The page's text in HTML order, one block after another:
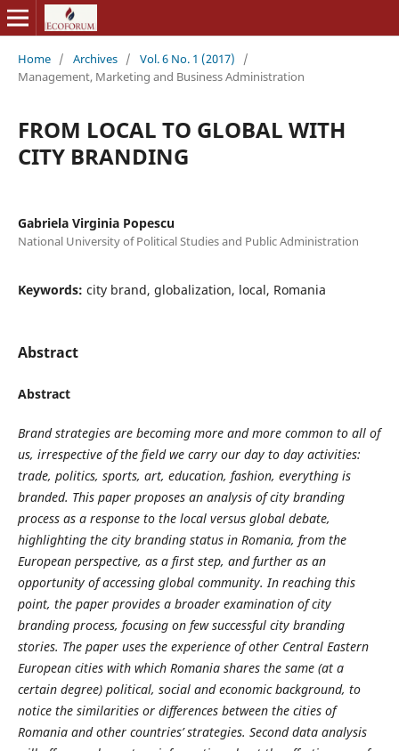
Home / Archives / Vol. 6 No. 1 (2017)
/
Management, Marketing and Business Administration
FROM LOCAL TO GLOBAL WITH
CITY BRANDING
Gabriela Virginia Popescu
National University of Political Studies and Public Administration
Keywords: city brand, globalization, local, Romania
Abstract
Abstract
Brand strategies are becoming more and more common to all of
us, irrespective of the field we carry our day to day activities:
trade, politics, sports, art, education, fashion, everything is
branded. This paper proposes an analysis of city branding
process as a response to the local versus global debate,
highlighting the city branding status in Romania, from the
European perspective, as a first step, and further as an
opportunity of accessing global community. In reaching this
point, the paper provides a broader examination of city
branding process, focusing on few successful city branding
stories. The paper uses the experience of other Central Eastern
European cities with which Romania shares the same (at a
certain degree) political, social and economic background, to
notice the similarities or differences between the cities of
Romania and other countries’ strategies. Second data analysis